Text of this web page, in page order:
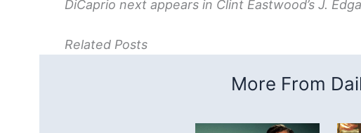
DiCaprio next appears in Clint Eastwood’s J.
Related Posts
More From